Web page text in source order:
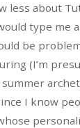
less about
type me
be
(I’m
I know